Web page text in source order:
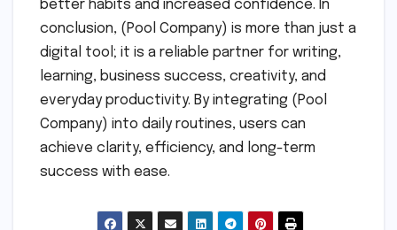
better habits and increased confidence. In
conclusion, (Pool Company) is more than just a
digital tool; it is a reliable partner for writing,
learning, business success, creativity, and
everyday productivity. By integrating (Pool
Company) into daily routines, users can
achieve clarity, efficiency, and long-term
success with ease.